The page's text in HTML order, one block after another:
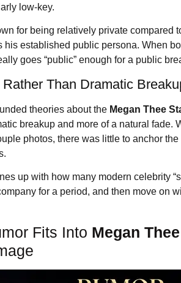
low-key.
for being relatively private compared
his established public persona. When
goes “public” enough for a public
Than Dramatic
theories about the Megan Thee
breakup and more of a natural fade.
photos, there was little to anchor
up with how many modern celebrity
for a period, and then move on
Fits Into Megan